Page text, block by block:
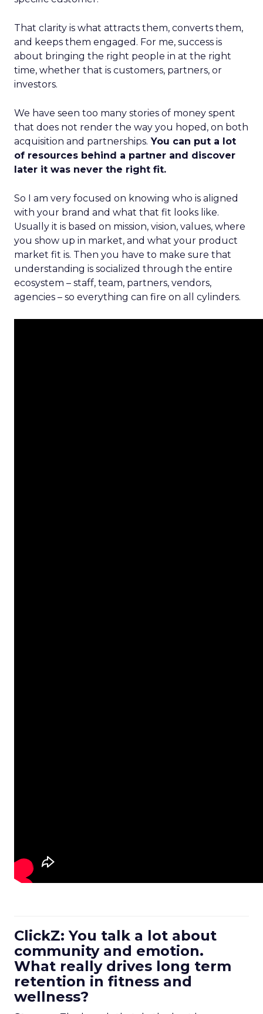
That clarity is what attracts them, converts them,
and keeps them engaged. For me, success is
about bringing the right people in at the right
time, whether that is customers, partners, or
investors.
We have seen too many stories of money spent
that does not render the way you hoped, on both
acquisition and partnerships. You can put a lot
of resources behind a partner and discover
later it was never the right fit.
So I am very focused on knowing who is aligned
with your brand and what that fit looks like.
Usually it is based on mission, vision, values, where
you show up in market, and what your product
market fit is. Then you have to make sure that
understanding is socialized through the entire
ecosystem – staff, team, partners, vendors,
agencies – so everything can fire on all cylinders.
ClickZ: You talk a lot about
community and emotion.
What really drives long term
retention in fitness and
wellness?